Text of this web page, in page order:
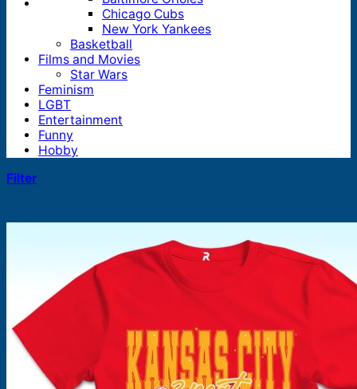
Products
search
Chicago Cubs
New York Yankees
Basketball
Films and Movies
Star Wars
Feminism
LGBT
Entertainment
Funny
Hobby
Filter